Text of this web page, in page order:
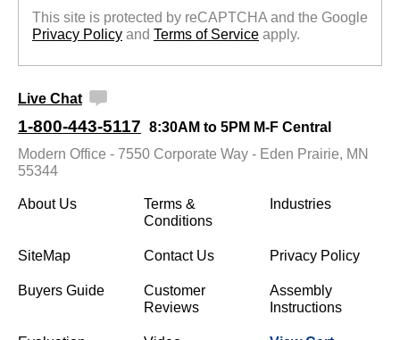
This site is protected by reCAPTCHA and the Google
Privacy Policy and Terms of Service apply.
Live Chat
1-800-443-5117 8:30AM to 5PM M-F Central
Modern Office - 7550 Corporate Way - Eden Prairie, MN
55344
About Us
Terms &
Conditions
Industries
SiteMap Contact Us Privacy Policy
Buyers Guide
Customer
Reviews
Assembly
Instructions